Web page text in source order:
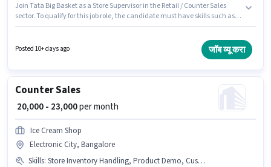
Join Tata Big Basket as a Store Supervisor in the Retail / Counter Sales
sector. To qualify for this job role, the candidate must have skills such as
position comes with a Fixed pay setup. This job role is located in Electronic
City, Bangalore. The role requires candidates who have a 12th Pass
Posted 10+ days ago जॉब व्यू करा
Counter Sales
₹ 20,000 - 23,000per month
Ice Cream Shop
Electronic City, Bangalore
Skills: Store Inventory Handling, Product Demo, Customer Handling